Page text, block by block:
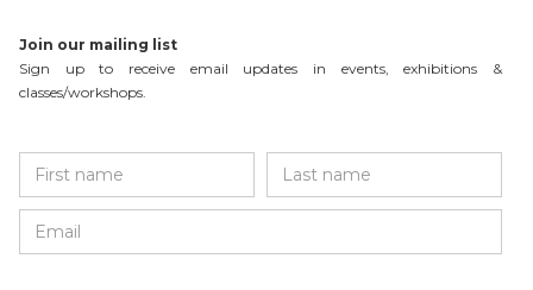
Join our mailing list
Sign up to receive email updates in events, exhibitions &
classes/workshops.